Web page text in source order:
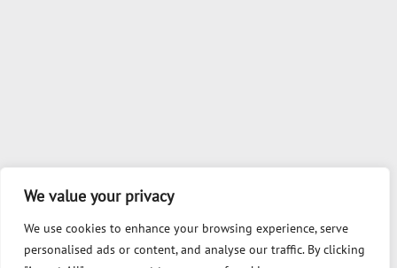
We value your privacy
We use cookies to enhance your browsing experience, serve
personalised ads or content, and analyse our traffic. By clicking